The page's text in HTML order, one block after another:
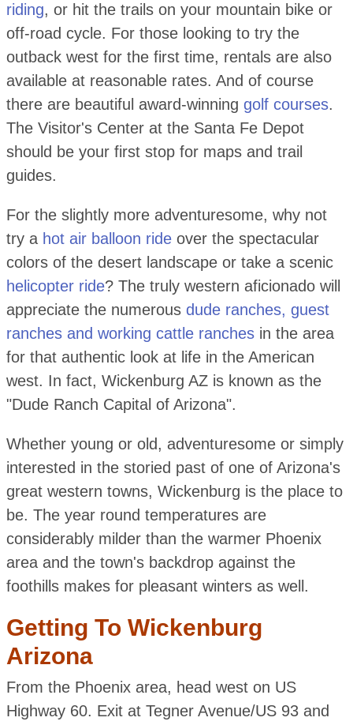
riding, or hit the trails on your mountain bike or
off-road cycle. For those looking to try the
outback west for the first time, rentals are also
available at reasonable rates. And of course
there are beautiful award-winning golf courses.
The Visitor's Center at the Santa Fe Depot
should be your first stop for maps and trail
guides.
For the slightly more adventuresome, why not
try a hot air balloon rideover the spectacular
colors of the desert landscape or take a scenic
helicopter ride? The truly western aficionado will
appreciate the numerous dude ranches, guest
ranches and working cattle ranchesin the area
for that authentic look at life in the American
west. In fact, Wickenburg AZ is known as the
"Dude Ranch Capital of Arizona".
Whether young or old, adventuresome or simply
interested in the storied past of one of Arizona's
great western towns, Wickenburg is the place to
be. The year round temperatures are
considerably milder than the warmer Phoenix
area and the town's backdrop against the
foothills makes for pleasant winters as well.
Getting To Wickenburg
Arizona
From the Phoenix area, head west on US
Highway 60. Exit at Tegner Avenue/US 93 and